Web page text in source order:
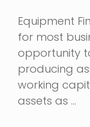
Equipment
for most
opportunity
producing
working
assets as …